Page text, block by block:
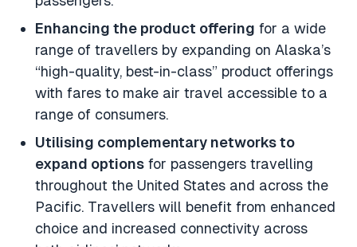
Enhancing the product offering for a wide
range of travellers by expanding on Alaska’s
“high-quality, best-in-class” product offerings
with fares to make air travel accessible to a
range of consumers.
Utilising complementary networks to
expand options for passengers travelling
throughout the United States and across the
Pacific. Travellers will benefit from enhanced
choice and increased connectivity across